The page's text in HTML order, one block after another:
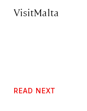
VisitMalta
READ NEXT